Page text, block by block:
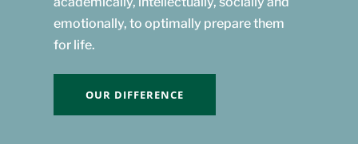
emotionally, to optimally prepare them
for life.
OUR DIFFERENCE